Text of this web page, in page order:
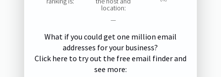
location:
—
What if you could get one million email
addresses for your business?
Click here to try out the free email finder and
see more: